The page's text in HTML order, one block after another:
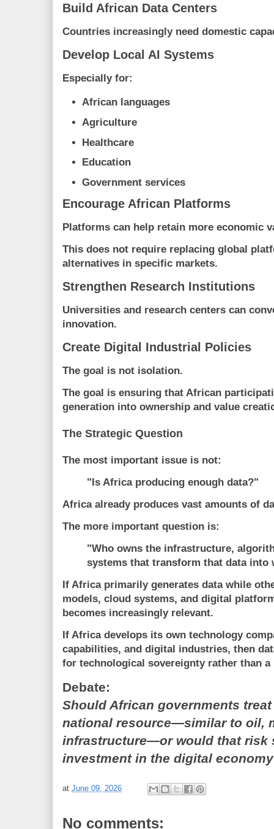
Build African Data Centers
Countries increasingly need domestic
Develop Local AI Systems
Especially for:
African languages
Agriculture
Healthcare
Education
Government services
Encourage African Platforms
Platforms can help retain more economic
This does not require replacing global
alternatives in specific markets.
Strengthen Research Institutions
Universities and research centers can
innovation.
Create Digital Industrial Policies
The goal is not isolation.
The goal is ensuring that African
generation into ownership and value
The Strategic Question
The most important issue is not:
"Is Africa producing enough data?"
Africa already produces vast amounts of
The more important question is:
"Who owns the infrastructure,
systems that transform that data into
If Africa primarily generates data while
models, cloud systems, and digital
becomes increasingly relevant.
If Africa develops its own technology
capabilities, and digital industries, then
for technological sovereignty rather than a
Debate:
Should African governments
national resource—similar to oil,
infrastructure—or would that risk
investment in the digital
at June 09, 2026
No comments: